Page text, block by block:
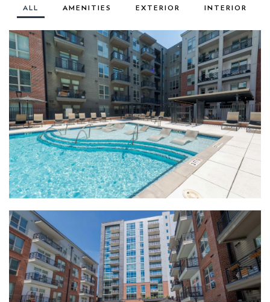
ALL AMENITIES EXTERIOR INTERIOR